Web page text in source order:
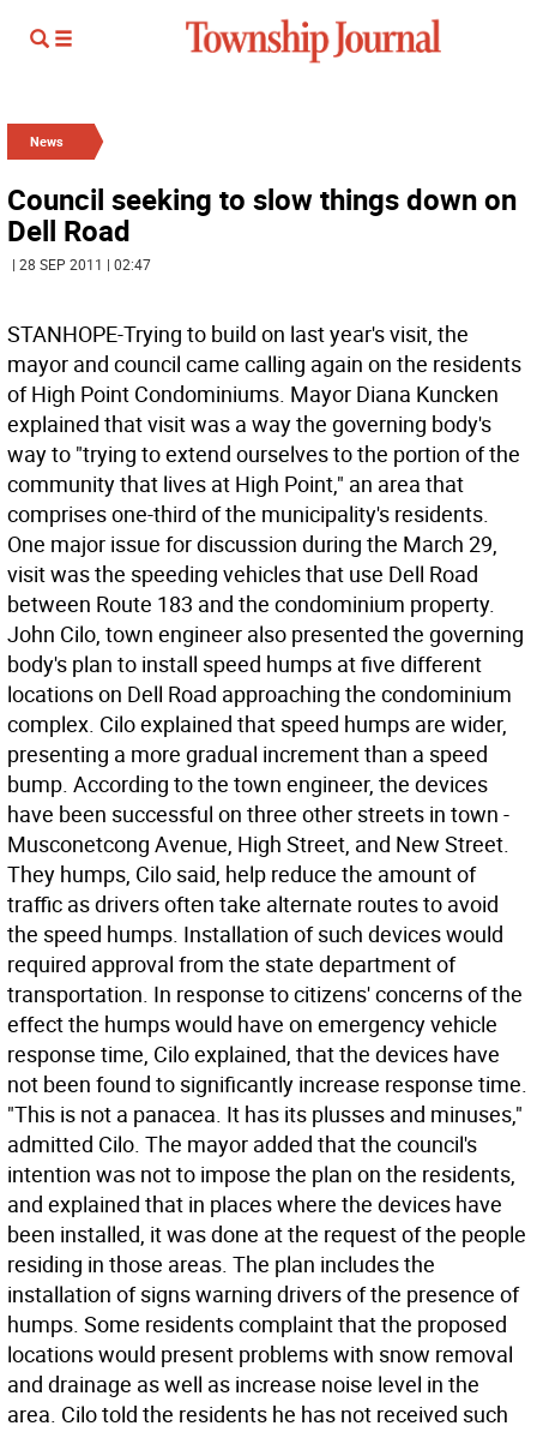
News
Council seeking to slow things down on
Dell Road
| 28 SEP 2011 | 02:47
STANHOPE-Trying to build on last year's visit, the
mayor and council came calling again on the residents
of High Point Condominiums. Mayor Diana Kuncken
explained that visit was a way the governing body's
way to "trying to extend ourselves to the portion of the
community that lives at High Point," an area that
comprises one-third of the municipality's residents.
One major issue for discussion during the March 29,
visit was the speeding vehicles that use Dell Road
between Route 183 and the condominium property.
John Cilo, town engineer also presented the governing
body's plan to install speed humps at five different
locations on Dell Road approaching the condominium
complex. Cilo explained that speed humps are wider,
presenting a more gradual increment than a speed
bump. According to the town engineer, the devices
have been successful on three other streets in town -
Musconetcong Avenue, High Street, and New Street.
They humps, Cilo said, help reduce the amount of
traffic as drivers often take alternate routes to avoid
the speed humps. Installation of such devices would
required approval from the state department of
transportation. In response to citizens' concerns of the
effect the humps would have on emergency vehicle
response time, Cilo explained, that the devices have
not been found to significantly increase response time.
"This is not a panacea. It has its plusses and minuses,"
admitted Cilo. The mayor added that the council's
intention was not to impose the plan on the residents,
and explained that in places where the devices have
been installed, it was done at the request of the people
residing in those areas. The plan includes the
installation of signs warning drivers of the presence of
humps. Some residents complaint that the proposed
locations would present problems with snow removal
and drainage as well as increase noise level in the
area. Cilo told the residents he has not received such